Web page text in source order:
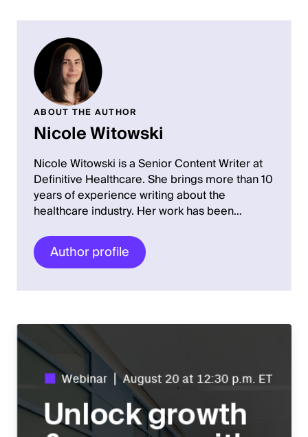
ABOUT THE AUTHOR
Nicole Witowski
Nicole Witowski is a Senior Content Writer at
Definitive Healthcare. She brings more than 10
years of experience writing about the
healthcare industry. Her work has been…
Author profile